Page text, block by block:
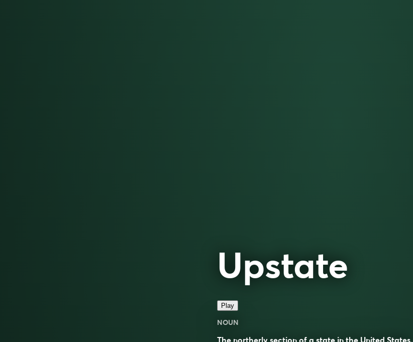
Upstate
Play
NOUN
The northerly section of a state in the United States.